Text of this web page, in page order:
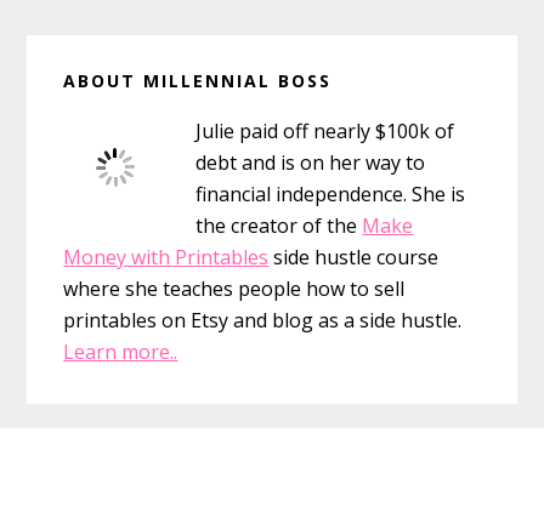
Sidebar
ABOUT MILLENNIAL BOSS
Julie paid off nearly $100k of
debt and is on her way to
financial independence. She is
the creator of the Make
Money with Printables side hustle course
where she teaches people how to sell
printables on Etsy and blog as a side hustle.
Learn more..